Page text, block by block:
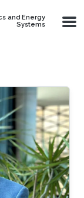
and Energy
Systems